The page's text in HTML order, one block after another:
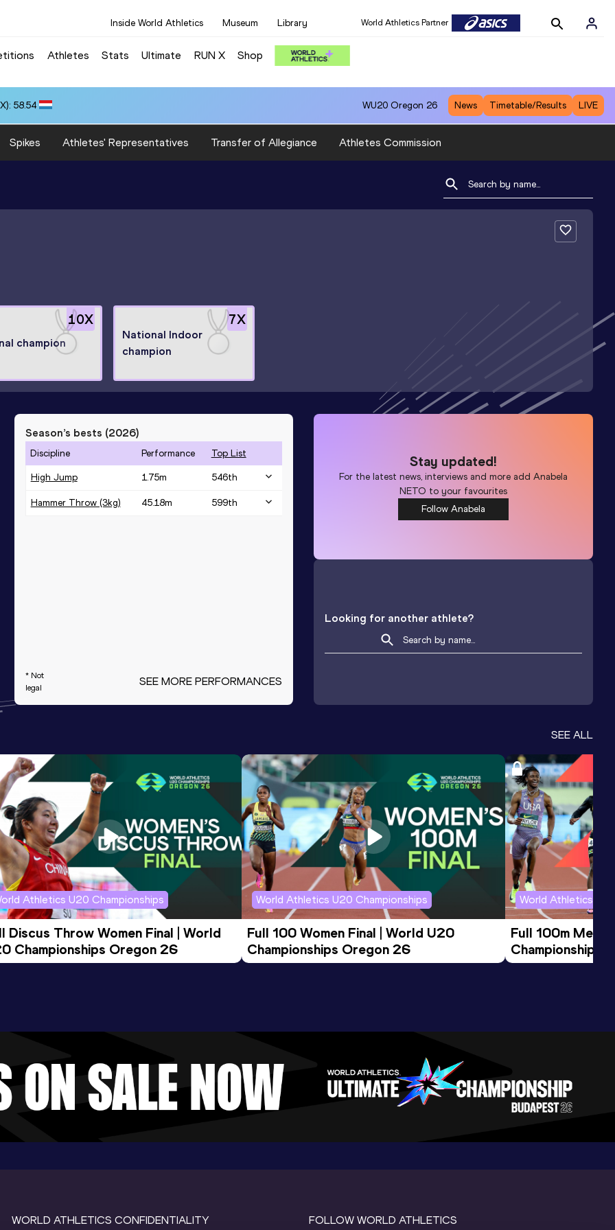
Inside World Athletics Museum Library World Athletics Partner
Athletes Stats Ultimate RUN X Shop
58.54 WU20 Oregon 26 News Timetable/Results LIVE
Spikes Athletes' Representatives Transfer of Allegiance Athletes Commission
10X
champion
7X
National Indoor
champion
Season’s bests (2026)
Discipline Performance Top List
High Jump 1.75m 546th
Hammer Throw (3kg) 45.18m 599th
* Not
legal
SEE MORE PERFORMANCES
Stay updated!
For the latest news, interviews and more addAnabela
NETO to your favourites
Follow Anabela
Looking for another athlete?
SEE ALL
Athletics U20 Championships
Discus Throw Women Final | World
Championships Oregon 26
World Athletics U20 Championships
Full 100 Women Final | World U20
Championships Oregon 26
World Athletics
Full 100m Men
Championships
WORLD ATHLETICS CONFIDENTIALITY FOLLOW WORLD ATHLETICS